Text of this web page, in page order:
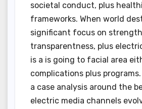
societal conduct, plus
frameworks. When world
significant focus on
transparentness, plus
is a is going to facial area
complications plus
a case analysis around the
electric media channels